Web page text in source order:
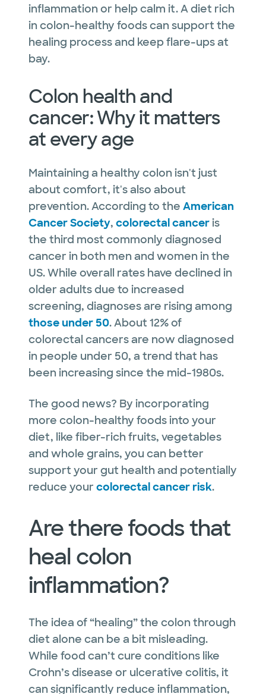
inflammation or help calm it. A diet rich
in colon-healthy foods can support the
healing process and keep flare-ups at
bay.
Colon health and
cancer: Why it matters
at every age
Maintaining a healthy colon isn't just
about comfort, it's also about
prevention. According to the American
Cancer Society, colorectal canceris
the third most commonly diagnosed
cancer in both men and women in the
US. While overall rates have declined in
older adults due to increased
screening, diagnoses are rising among
those under 50. About 12% of
colorectal cancers are now diagnosed
in people under 50, a trend that has
been increasing since the mid-1980s.
The good news? By incorporating
more colon-healthy foods into your
diet, like fiber-rich fruits, vegetables
and whole grains, you can better
support your gut health and potentially
reduce your colorectal cancer risk.
Are there foods that
heal colon
inflammation?
The idea of “healing” the colon through
diet alone can be a bit misleading.
While food can’t cure conditions like
Crohn’s disease or ulcerative colitis, it
can significantly reduce inflammation,